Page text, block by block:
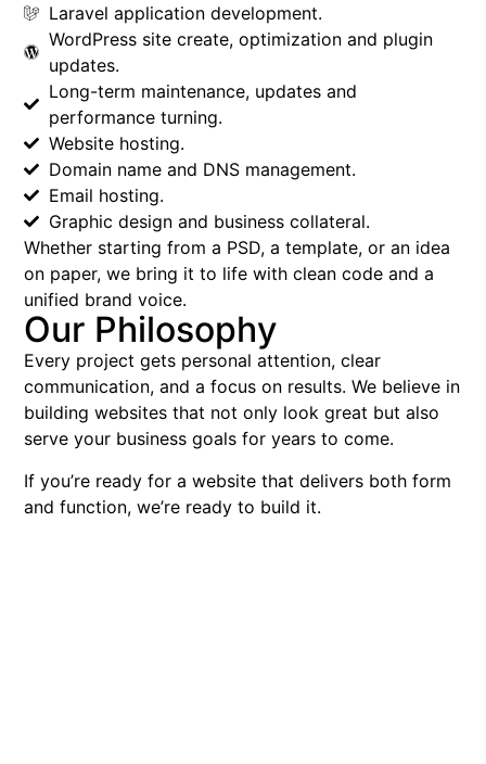
Laravel application development.
WordPress site create, optimization and plugin
updates.
Long-term maintenance, updates and
performance turning.
Website hosting.
Domain name and DNS management.
Email hosting.
Graphic design and business collateral.
Whether starting from a PSD, a template, or an idea
on paper, we bring it to life with clean code and a
unified brand voice.
Our Philosophy
Every project gets personal attention, clear
communication, and a focus on results. We believe in
building websites that not only look great but also
serve your business goals for years to come.
If you’re ready for a website that delivers both form
and function, we’re ready to build it.